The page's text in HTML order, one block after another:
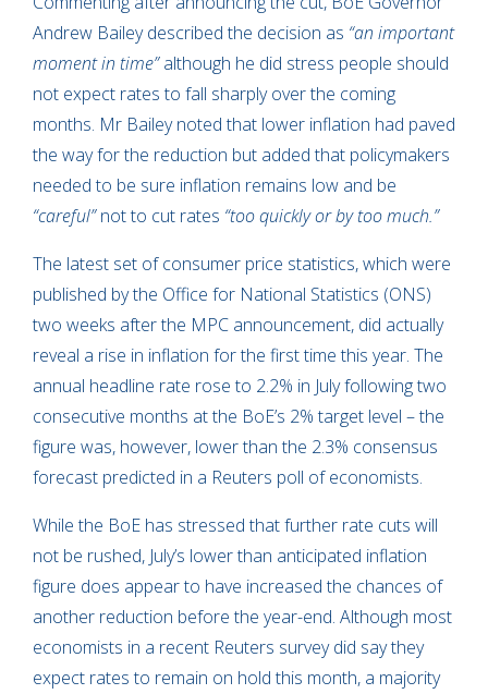
Andrew Bailey described the decision as “an important
moment in time”although he did stress people should
not expect rates to fall sharply over the coming
months. Mr Bailey noted that lower inflation had paved
the way for the reduction but added that policymakers
needed to be sure inflation remains low and be
“careful”not to cut rates “too quickly or by too much.”
The latest set of consumer price statistics, which were
published by the Office for National Statistics (ONS)
two weeks after the MPC announcement, did actually
reveal a rise in inflation for the first time this year. The
annual headline rate rose to 2.2% in July following two
consecutive months at the BoE’s 2% target level – the
figure was, however, lower than the 2.3% consensus
forecast predicted in a Reuters poll of economists.
While the BoE has stressed that further rate cuts will
not be rushed, July’s lower than anticipated inflation
figure does appear to have increased the chances of
another reduction before the year-end. Although most
economists in a recent Reuters survey did say they
expect rates to remain on hold this month, a majority